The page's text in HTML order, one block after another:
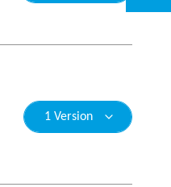
1 Version